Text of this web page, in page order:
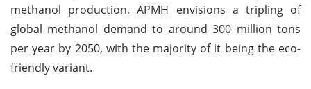
methanol production. APMH envisions a tripling of
global methanol demand to around 300 million tons
per year by 2050, with the majority of it being the eco-
friendly variant.